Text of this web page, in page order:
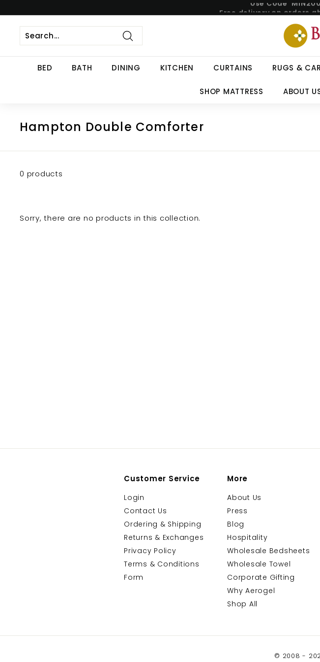
to
content
Free delivery on orders
Search
BED BATH DINING KITCHEN CURTAINS RUGS &
SHOP MATTRESS ABOUT
Hampton Double Comforter
0 products
Sorry, there are no products in this collection.
Customer Service
Login
Contact Us
Ordering & Shipping
Returns & Exchanges
Privacy Policy
Terms & Conditions
Form
More
About Us
Press
Blog
Hospitality
Wholesale Bedsheets
Wholesale Towel
Corporate Gifting
Why Aerogel
Shop All
© 2008 -